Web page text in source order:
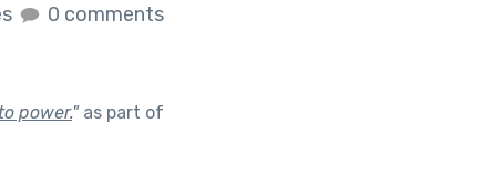
0 comments
power."as part of